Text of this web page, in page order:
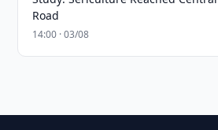
Road
14:00 · 03/08